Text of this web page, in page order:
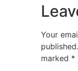
Your
published.
marked *